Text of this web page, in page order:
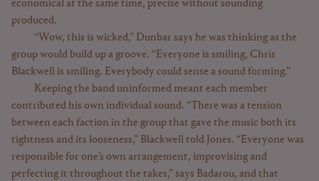
economical at the same time, precise without sounding
produced.
“Wow, this is wicked,” Dunbar says he was thinking as the
group would build up a groove. “Everyone is smiling, Chris
Blackwell is smiling. Everybody could sense a sound forming.”
Keeping the band uninformed meant each member
contributed his own individual sound. “There was a tension
between each faction in the group that gave the music both its
tightness and its looseness,” Blackwell told Jones. “Everyone was
responsible for one’s own arrangement, improvising and
perfecting it throughout the takes,” says Badarou, and that